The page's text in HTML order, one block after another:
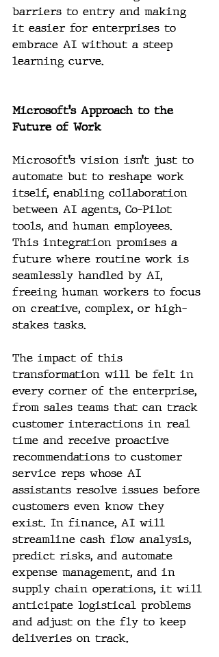
barriers to entry and making
it easier for enterprises to
embrace AI without a steep
learning curve.
Microsoft's Approach to the
Future of Work
Microsoft’s vision isn’t just to
automate but to reshape work
itself, enabling collaboration
between AI agents, Co-Pilot
tools, and human employees.
This integration promises a
future where routine work is
seamlessly handled by AI,
freeing human workers to focus
on creative, complex, or high-
stakes tasks.
The impact of this
transformation will be felt in
every corner of the enterprise,
from sales teams that can track
customer interactions in real
time and receive proactive
recommendations to customer
service reps whose AI
assistants resolve issues before
customers even know they
exist. In finance, AI will
streamline cash flow analysis,
predict risks, and automate
expense management, and in
supply chain operations, it will
anticipate logistical problems
and adjust on the fly to keep
deliveries on track.